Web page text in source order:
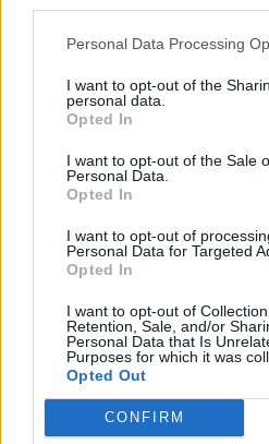
Personal Data Processing
I want to opt-out of the
personal data.
Opted In
I want to opt-out of the Sale
Personal Data.
Opted In
I want to opt-out of
Personal Data for Targeted
Opted In
I want to opt-out of
Retention, Sale, and/or
Personal Data that Is
Purposes for which it was
Opted Out
CONFIRM
A timeline
Ranji Trophy
Sarfaraz,
1
2